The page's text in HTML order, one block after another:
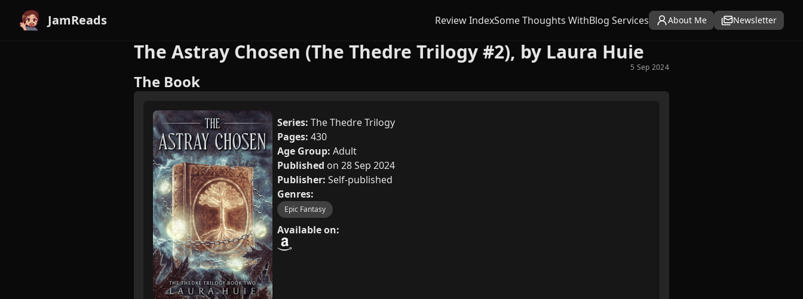
JamReads Review IndexSome Thoughts WithBlog Services About Me Newsletter
The Astray Chosen (The Thedre Trilogy #2), by Laura Huie
5 Sep 2024
The Book
Series: The Thedre Trilogy
Pages: 430
Age Group: Adult
Published on 28 Sep 2024
Publisher: Self-published
Genres:
Epic Fantasy
Available on: